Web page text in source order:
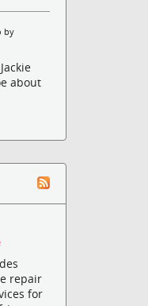
by
about
repair
for